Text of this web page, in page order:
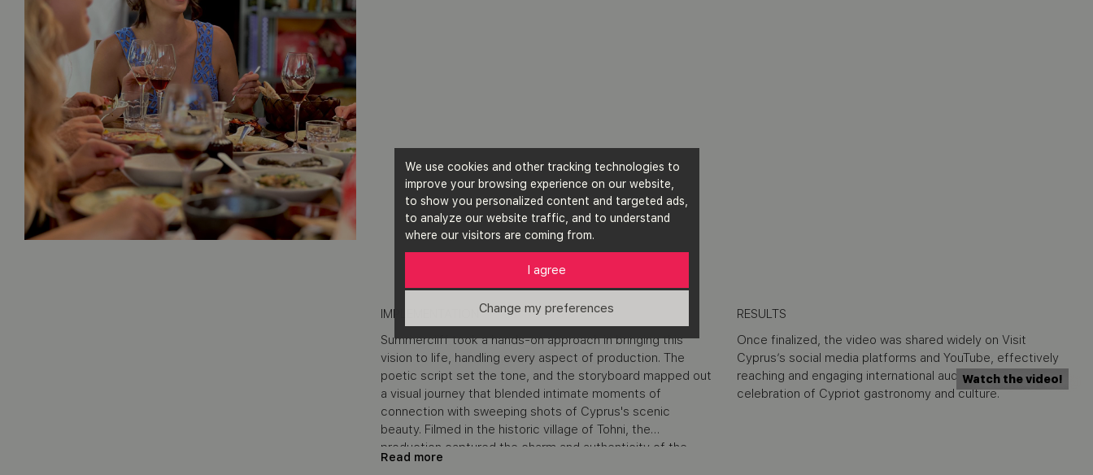
We use cookies and other tracking technologies to
improve your browsing experience on our website,
to show you personalized content and targeted ads,
to analyze our website traffic, and to understand
where our visitors are coming from.
I agree
Change my preferences
IMPLEMENTATION
Summercliff took a hands-on approach in bringing this
vision to life, handling every aspect of production. The
poetic script set the tone, and the storyboard mapped out
a visual journey that blended intimate moments of
connection with sweeping shots of Cyprus's scenic
beauty. Filmed in the historic village of Tohni, the
production captured the charm and authenticity of the
location, with every detail—from the table settings to the
Read more
RESULTS
Once finalized, the video was shared widely on Visit
Cyprus’s social media platforms and YouTube, effectively
reaching and engaging international audiences with its
celebration of Cypriot gastronomy and culture.
Watch the video!